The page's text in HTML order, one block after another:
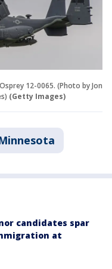
12-0065. (Photo by Jon
(Getty Images)
candidates spar
at